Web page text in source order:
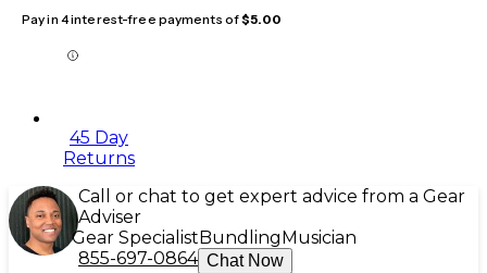
Pay in 4 interest-free payments of$5.00
45 Day
Returns
Call or chat to get expert advice from a Gear
Adviser
Gear Specialist Bundling Musician
855-697-0864 Chat Now